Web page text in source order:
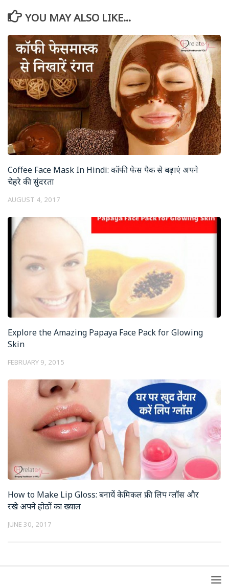
YOU MAY ALSO LIKE...
Coffee Face Mask In Hindi: कॉफी फेस पैक से बढ़ाएं अपने
चेहरे की सुंदरता
AUGUST 4, 2017
Explore the Amazing Papaya Face Pack for Glowing
Skin
FEBRUARY 9, 2015
How to Make Lip Gloss: बनायें केमिकल फ्री लिप ग्लॉस और
रखे अपने होठों का ख्याल
JUNE 30, 2017